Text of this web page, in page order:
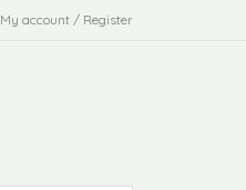
My account / Register